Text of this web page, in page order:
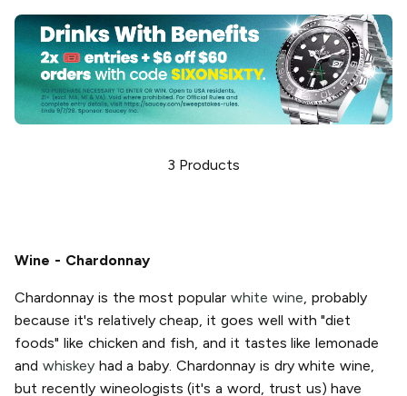
3 Products
Wine - Chardonnay
Chardonnay is the most popularwhite wine, probably
because it's relatively cheap, it goes well with "diet
foods" like chicken and fish, and it tastes like lemonade
and whiskeyhad a baby. Chardonnay is dry white wine,
but recently wineologists (it's a word, trust us) have